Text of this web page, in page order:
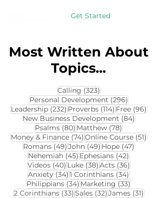
Get Started
Most Written About
Topics...
Calling (323)323 posts
Personal Development (296)296 posts
Leadership (232)232 posts
Proverbs (114)114 posts
Free (96)96
New Business Development (84)84
Psalms (80)80 posts
Matthew (78)78 posts
Money & Finance (74)74 posts
Online Course (51)51
Romans (49)49 posts
John (49)49 posts
Hope (47)47
Nehemiah (45)45 posts
Ephesians (42)42 posts
Videos (40)40 posts
Luke (38)38 posts
Acts (36)36 posts
Anxiety (34)34 posts
1 Corinthians (34)34 posts
Philippians (34)34 posts
Marketing (33)33 posts
2 Corinthians (33)33 posts
Sales (32)32 posts
James (31)31